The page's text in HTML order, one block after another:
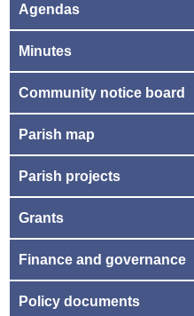
Agendas
Minutes
Community notice board
Parish map
Parish projects
Grants
Finance and governance
Policy documents